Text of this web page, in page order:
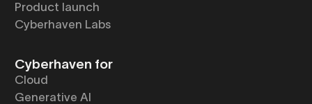
Product launch
Cyberhaven Labs
Cyberhaven for
Cloud
Generative AI